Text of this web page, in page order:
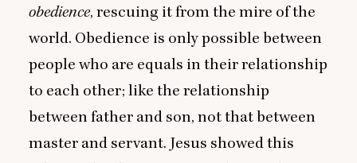
obedience, rescuing it from the mire of the
world. Obedience is only possible between
people who are equals in their relationship
to each other; like the relationship
between father and son, not that between
master and servant. Jesus showed this